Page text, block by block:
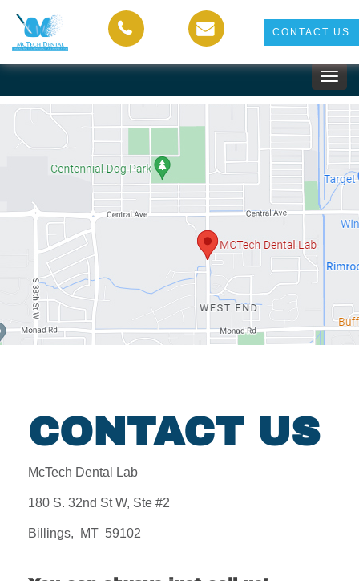
CONTACT US
CONTACT US
McTech Dental Lab
180 S. 32nd St W, Ste #2
Billings, MT 59102